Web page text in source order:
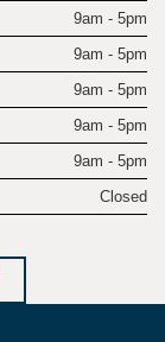
9am - 5pm
9am - 5pm
9am - 5pm
9am - 5pm
9am - 5pm
Closed